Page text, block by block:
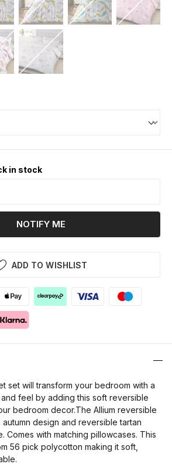
in stock
NOTIFY ME
ADD TO WISHLIST
set will transform your bedroom with a
feel by adding this soft reversible
bedroom decor.The Allium reversible
design and reversible tartan
Comes with matching pillowcases. This
56 pick polycotton making it soft,